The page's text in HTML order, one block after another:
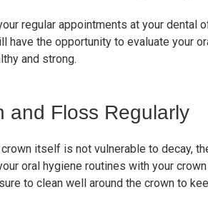
regular appointments at your dental
have the opportunity to evaluate your
and strong.
and Floss Regularly
itself is not vulnerable to decay,
oral hygiene routines with your
to clean well around the crown to